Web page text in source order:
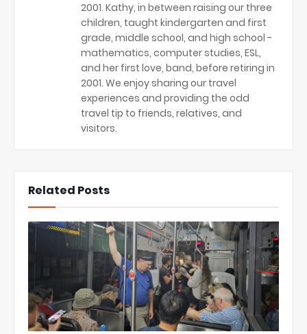
2001. Kathy, in between raising our three
children, taught kindergarten and first
grade, middle school, and high school -
mathematics, computer studies, ESL,
and her first love, band, before retiring in
2001. We enjoy sharing our travel
experiences and providing the odd
travel tip to friends, relatives, and
visitors.
Related Posts